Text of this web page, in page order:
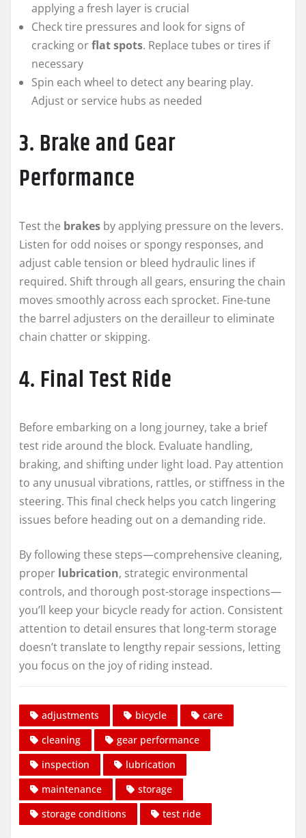
applying a fresh layer is crucial
Check tire pressures and look for signs of
cracking orflat spots. Replace tubes or tires if
necessary
Spin each wheel to detect any bearing play.
Adjust or service hubs as needed
3. Brake and Gear
Performance
Test the brakes by applying pressure on the levers.
Listen for odd noises or spongy responses, and
adjust cable tension or bleed hydraulic lines if
required. Shift through all gears, ensuring the chain
moves smoothly across each sprocket. Fine-tune
the barrel adjusters on the derailleur to eliminate
chain chatter or skipping.
4. Final Test Ride
Before embarking on a long journey, take a brief
test ride around the block. Evaluate handling,
braking, and shifting under light load. Pay attention
to any unusual vibrations, rattles, or stiffness in the
steering. This final check helps you catch lingering
issues before heading out on a demanding ride.
By following these steps—comprehensive cleaning,
proper lubrication, strategic environmental
controls, and thorough post-storage inspections—
you’ll keep your bicycle ready for action. Consistent
attention to detail ensures that long-term storage
doesn’t translate to lengthy repair sessions, letting
you focus on the joy of riding instead.
adjustments bicycle
care
cleaning
gear performance
inspection
lubrication
maintenance
storage
storage conditions
test ride